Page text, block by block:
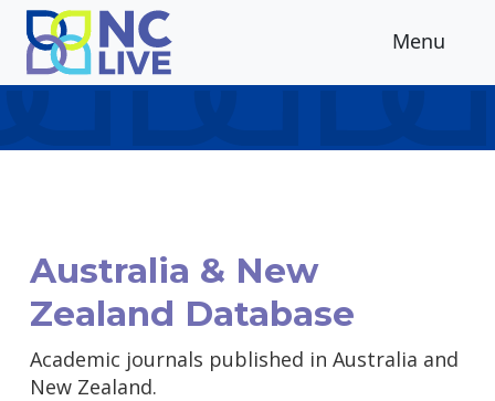
Skip to main content
Menu
Australia & New
Zealand Database
Academic journals published in Australia and
New Zealand.